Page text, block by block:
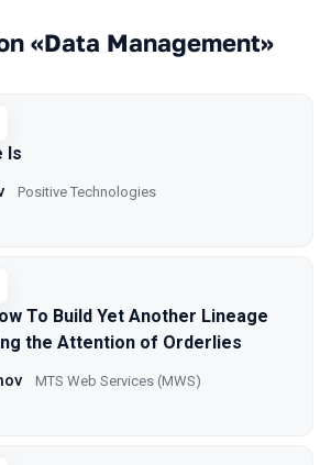
«Data Management»
Is
Positive Technologies
To Build Yet Another Lineage
the Attention of Orderlies
MTS Web Services (MWS)